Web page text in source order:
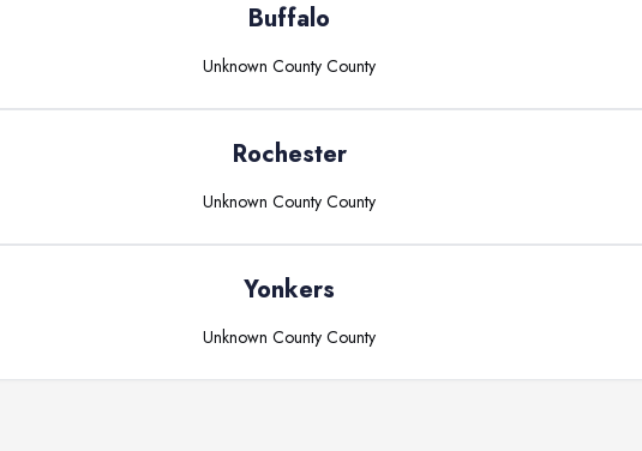
Buffalo
Unknown County County
Rochester
Unknown County County
Yonkers
Unknown County County